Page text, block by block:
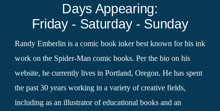
Days Appearing:
Friday - Saturday - Sunday
Randy Emberlin is a comic book inker best known for his ink
work on the Spider-Man comic books. Per the bio on his
website, he currently lives in Portland, Oregon. He has spent
the past 30 years working in a variety of creative fields,
including as an illustrator of educational books and an